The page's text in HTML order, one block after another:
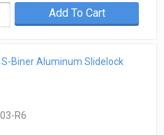
Add To Cart
S-Biner Aluminum Slidelock
R6